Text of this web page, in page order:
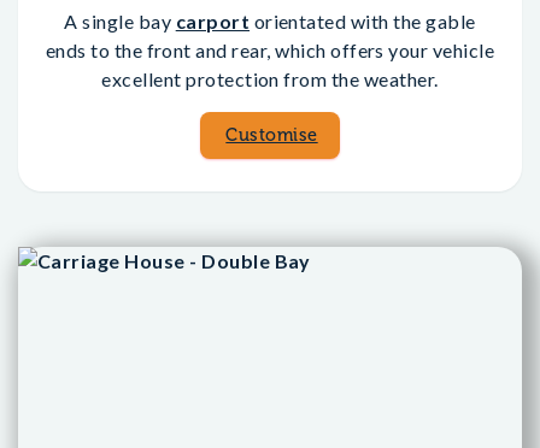
A single bay carport orientated with the gable
ends to the front and rear, which offers your vehicle
excellent protection from the weather.
Customise